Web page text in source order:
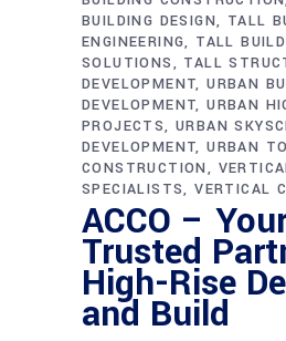
BUILDING DESIGN
TALL
ENGINEERING TALL
SOLUTIONS
TALL
DEVELOPMENT URBAN
DEVELOPMENT URBAN
PROJECTS URBAN
DEVELOPMENT URBAN
CONSTRUCTION
SPECIALISTS VERTICAL
ACCO –
Trusted
High-Rise
and Build